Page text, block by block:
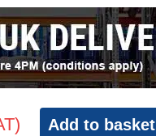
Add to basket